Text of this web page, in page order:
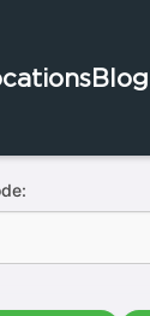
Blog